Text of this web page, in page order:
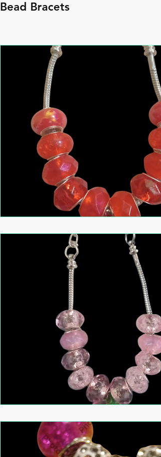
Bead Bracets